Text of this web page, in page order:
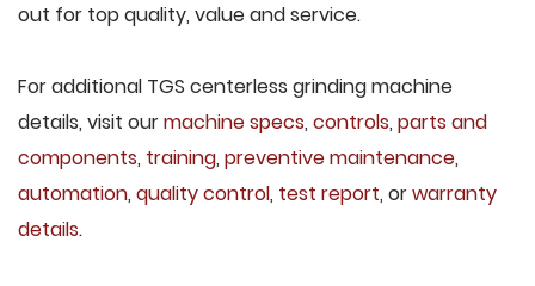
out for top quality, value and service.
For additional TGS centerless grinding machine
details, visit ourmachine specs, controls, parts and
components, training, preventive maintenance,
automation, quality control, test report, orwarranty
details.